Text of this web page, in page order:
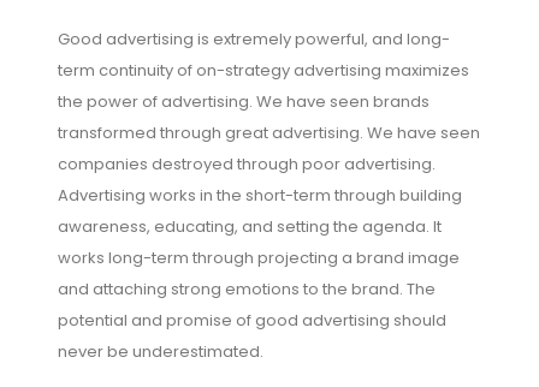
Good advertising is extremely powerful, and long-
term continuity of on-strategy advertising maximizes
the power of advertising. We have seen brands
transformed through great advertising. We have seen
companies destroyed through poor advertising.
Advertising works in the short-term through building
awareness, educating, and setting the agenda. It
works long-term through projecting a brand image
and attaching strong emotions to the brand. The
potential and promise of good advertising should
never be underestimated.